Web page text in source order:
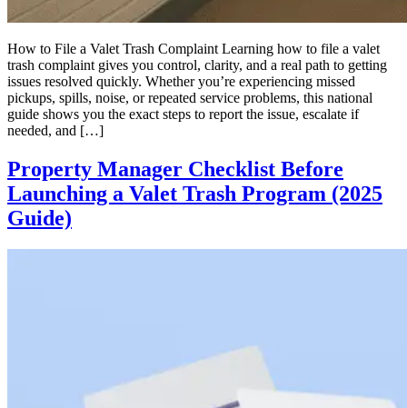
How to File a Valet Trash Complaint Learning how to file a valet
trash complaint gives you control, clarity, and a real path to getting
issues resolved quickly. Whether you’re experiencing missed
pickups, spills, noise, or repeated service problems, this national
guide shows you the exact steps to report the issue, escalate if
needed, and […]
Property Manager Checklist Before
Launching a Valet Trash Program (2025
Guide)